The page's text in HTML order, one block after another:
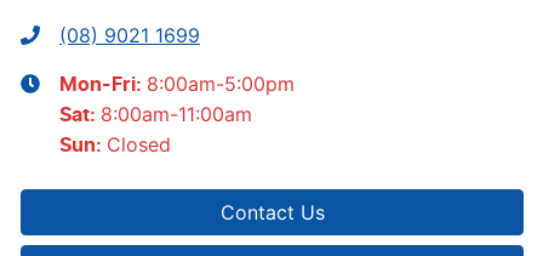
(08) 9021 1699
Mon-Fri: 8:00am-5:00pm
Sat: 8:00am-11:00am
Sun: Closed
Contact Us